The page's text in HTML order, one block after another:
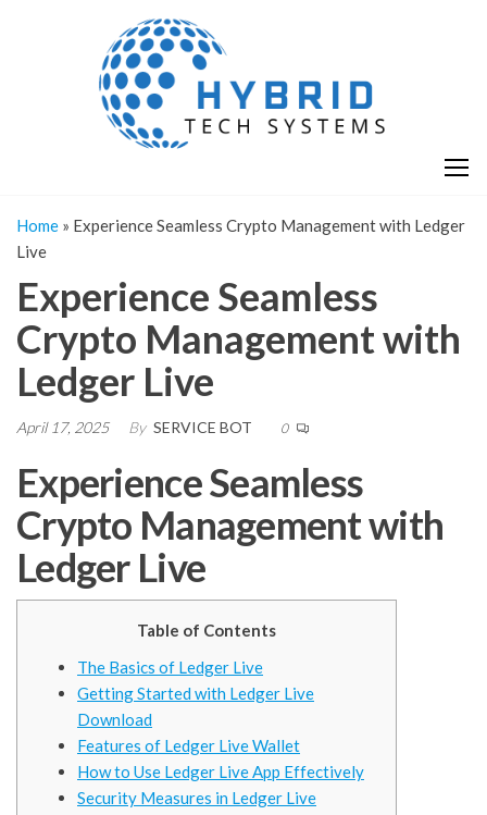
Home » Experience Seamless Crypto Management with Ledger
Live
Experience Seamless
Crypto Management with
Ledger Live
April 17, 2025 By SERVICE BOT 0
Experience Seamless
Crypto Management with
Ledger Live
Table of Contents
The Basics of Ledger Live
Getting Started with Ledger Live
Download
Features of Ledger Live Wallet
How to Use Ledger Live App Effectively
Security Measures in Ledger Live